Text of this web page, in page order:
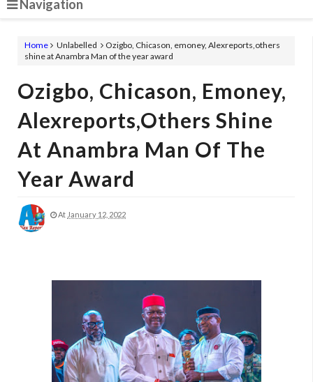
Navigation
Home Unlabelled
Ozigbo, Chicason, emoney, Alexreports,others
shine at Anambra Man of the year award
Ozigbo, Chicason, Emoney,
Alexreports,others Shine
At Anambra Man Of The
Year Award
At January 12, 2022